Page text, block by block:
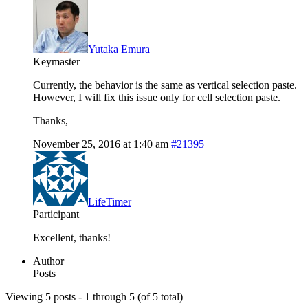
Yutaka Emura
Keymaster
Currently, the behavior is the same as vertical selection paste.
However, I will fix this issue only for cell selection paste.
Thanks,
November 25, 2016 at 1:40 am #21395
LifeTimer
Participant
Excellent, thanks!
Author
Posts
Viewing 5 posts - 1 through 5 (of 5 total)